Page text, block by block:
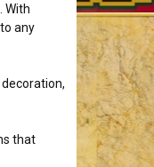
With
any
that